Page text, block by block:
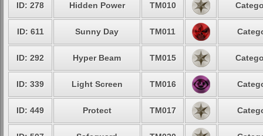
ID: 278 Hidden Power TM010
ID: 611 Sunny Day TM011
ID: 292 Hyper Beam TM015
ID: 339 Light Screen TM016
ID: 449 Protect TM017